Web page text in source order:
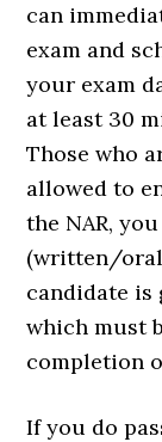
can
exam and
your exam
at least 30
Those who
allowed to
the NAR,
(written/oral
candidate is
which must
completion
If you do